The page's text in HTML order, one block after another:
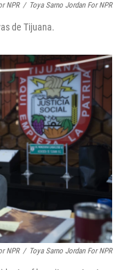
NPR / Toya Sarno Jordan For NPR
de Tijuana.
NPR / Toya Sarno Jordan For NPR